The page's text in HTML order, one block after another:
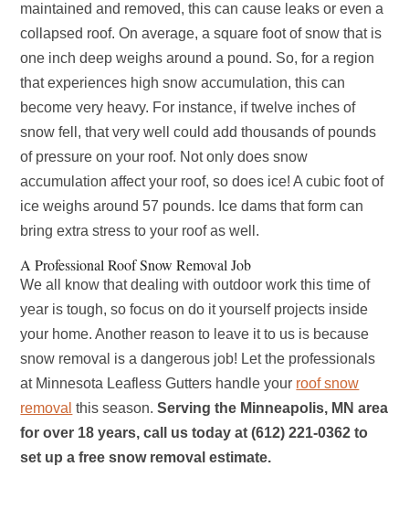
maintained and removed, this can cause leaks or even a
collapsed roof. On average, a square foot of snow that is
one inch deep weighs around a pound. So, for a region
that experiences high snow accumulation, this can
become very heavy. For instance, if twelve inches of
snow fell, that very well could add thousands of pounds
of pressure on your roof. Not only does snow
accumulation affect your roof, so does ice! A cubic foot of
ice weighs around 57 pounds. Ice dams that form can
bring extra stress to your roof as well.
A Professional Roof Snow Removal Job
We all know that dealing with outdoor work this time of
year is tough, so focus on do it yourself projects inside
your home. Another reason to leave it to us is because
snow removal is a dangerous job! Let the professionals
at Minnesota Leafless Gutters handle your roof snow
removal this season.Serving the Minneapolis, MN area
for over 18 years, call us today at (612) 221-0362 to
set up a free snow removal estimate.